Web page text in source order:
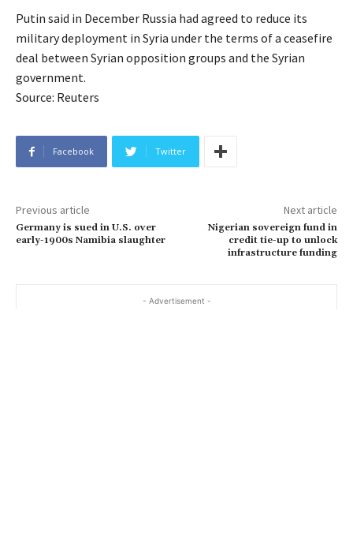
Putin said in December Russia had agreed to reduce its
military deployment in Syria under the terms of a ceasefire
deal between Syrian opposition groups and the Syrian
government.
Source: Reuters
Facebook Twitter
Previous article
Germany is sued in U.S. over
early-1900s Namibia slaughter
Next article
Nigerian sovereign fund in
credit tie-up to unlock
infrastructure funding
- Advertisement -